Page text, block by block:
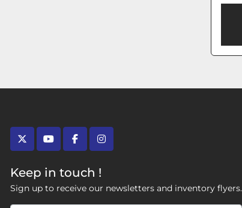
twitteryoutubefacebookinstagram
Keep in touch !
Sign up to receive our newsletters and inventory flyers.